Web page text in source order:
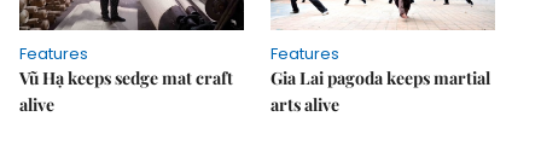
Features
Vũ Hạ keeps sedge mat craft
alive
Features
Gia Lai pagoda keeps martial
arts alive